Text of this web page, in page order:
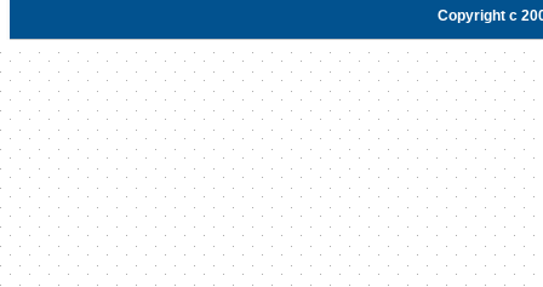
Copyright c